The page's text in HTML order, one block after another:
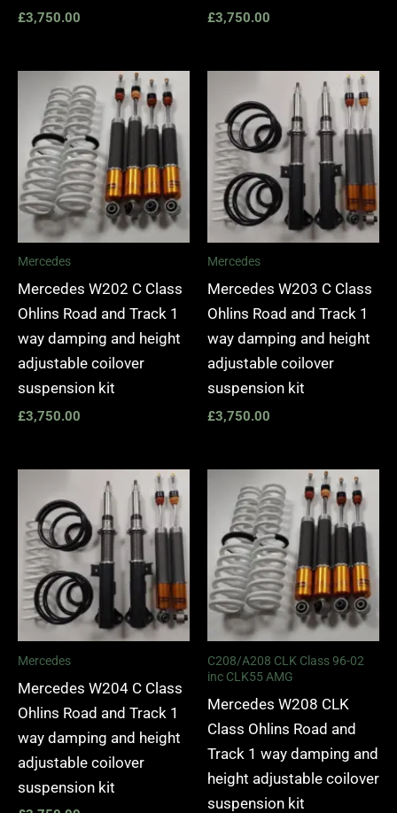
£3,750.00 £3,750.00
Mercedes
Mercedes W202 C Class
Ohlins Road and Track 1
way damping and height
adjustable coilover
suspension kit
£3,750.00
Mercedes
Mercedes W203 C Class
Ohlins Road and Track 1
way damping and height
adjustable coilover
suspension kit
£3,750.00
Mercedes
Mercedes W204 C Class
Ohlins Road and Track 1
way damping and height
adjustable coilover
suspension kit
C208/A208 CLK Class 96-02
inc CLK55 AMG
Mercedes W208 CLK
Class Ohlins Road and
Track 1 way damping and
height adjustable coilover
suspension kit